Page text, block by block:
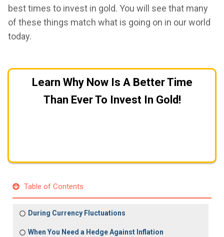
best times to invest in gold. You will see that many
of these things match what is going on in our world
today.
Learn Why Now Is A Better Time
Than Ever To Invest In Gold!
Table of Contents
During Currency Fluctuations
When You Need a Hedge Against Inflation